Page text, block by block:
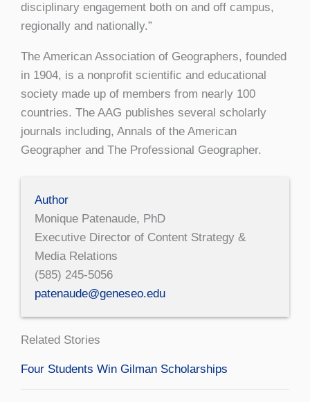
disciplinary engagement both on and off campus,
regionally and nationally.”
The American Association of Geographers, founded
in 1904, is a nonprofit scientific and educational
society made up of members from nearly 100
countries. The AAG publishes several scholarly
journals including, Annals of the American
Geographer and The Professional Geographer.
Author
Monique Patenaude, PhD
Executive Director of Content Strategy &
Media Relations
(585) 245-5056
patenaude@geneseo.edu
Related Stories
Four Students Win Gilman Scholarships